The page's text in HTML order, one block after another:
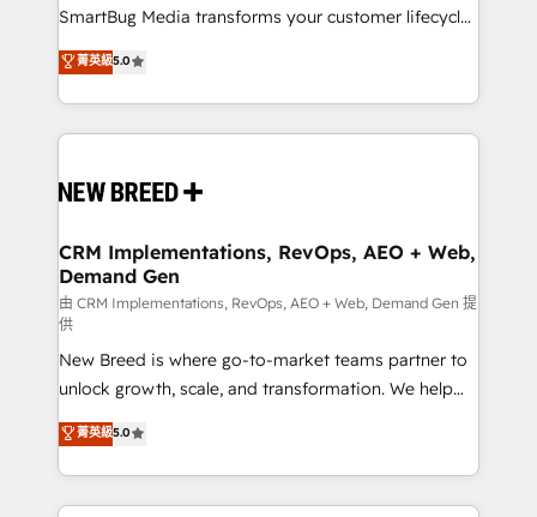
total reporting clarity. Security & Compliance: SOC 2
security. 🏆 Why Bluleadz? GTM OS Partner | 16+
Years Experience | 1,000+ Five-Star Reviews
SmartBug Media transforms your customer lifecycle
into a revenue engine. Our unified ecosystem
includes specialized divisions Globalia (AI &
Software) and Point Success Media (Paid Media),
making this the official home for all three brands. 🔄
and system integrations powered by Globalia’s
trainers to drive platform adoption. 📈 Revenue
Generation - Full-funnel marketing and high-
performance advertising via Point Success Media. -
Expert deployment of Breeze AI and custom agents
to automate growth. 🏆 Elite Excellence - 8 platform
accreditations and deep HIPAA-compliance
expertise. - A team of 250+ experts dedicated to
your resilient growth.
菁英級5.0
CRM Implementations, RevOps, AEO + Web,
Demand Gen
由 CRM Implementations, RevOps, AEO + Web, Demand Gen 提
供
New Breed is where go-to-market teams partner to
unlock growth, scale, and transformation. We help
companies activate HubSpot’s AI-powered
customer platform and operationalize HubSpot’s
Loop Marketing framework through expert-led
services, smart agents, and purpose-built apps,
菁英級5.0